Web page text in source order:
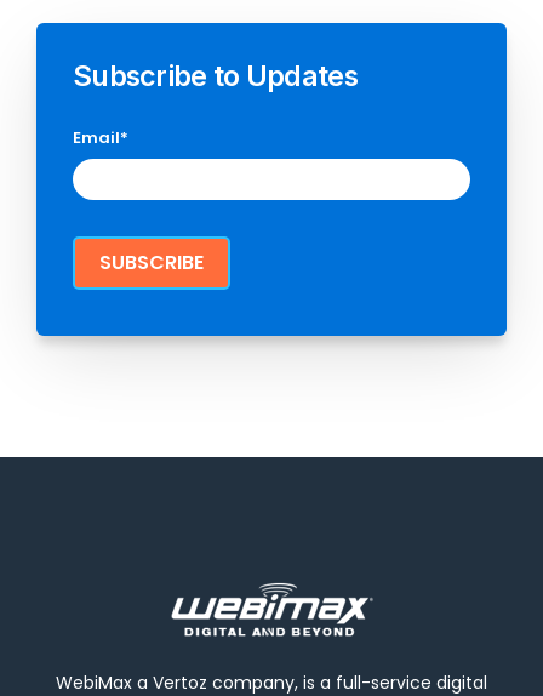
Subscribe to Updates
Email*
WebiMax a Vertoz company, is a full-service digital